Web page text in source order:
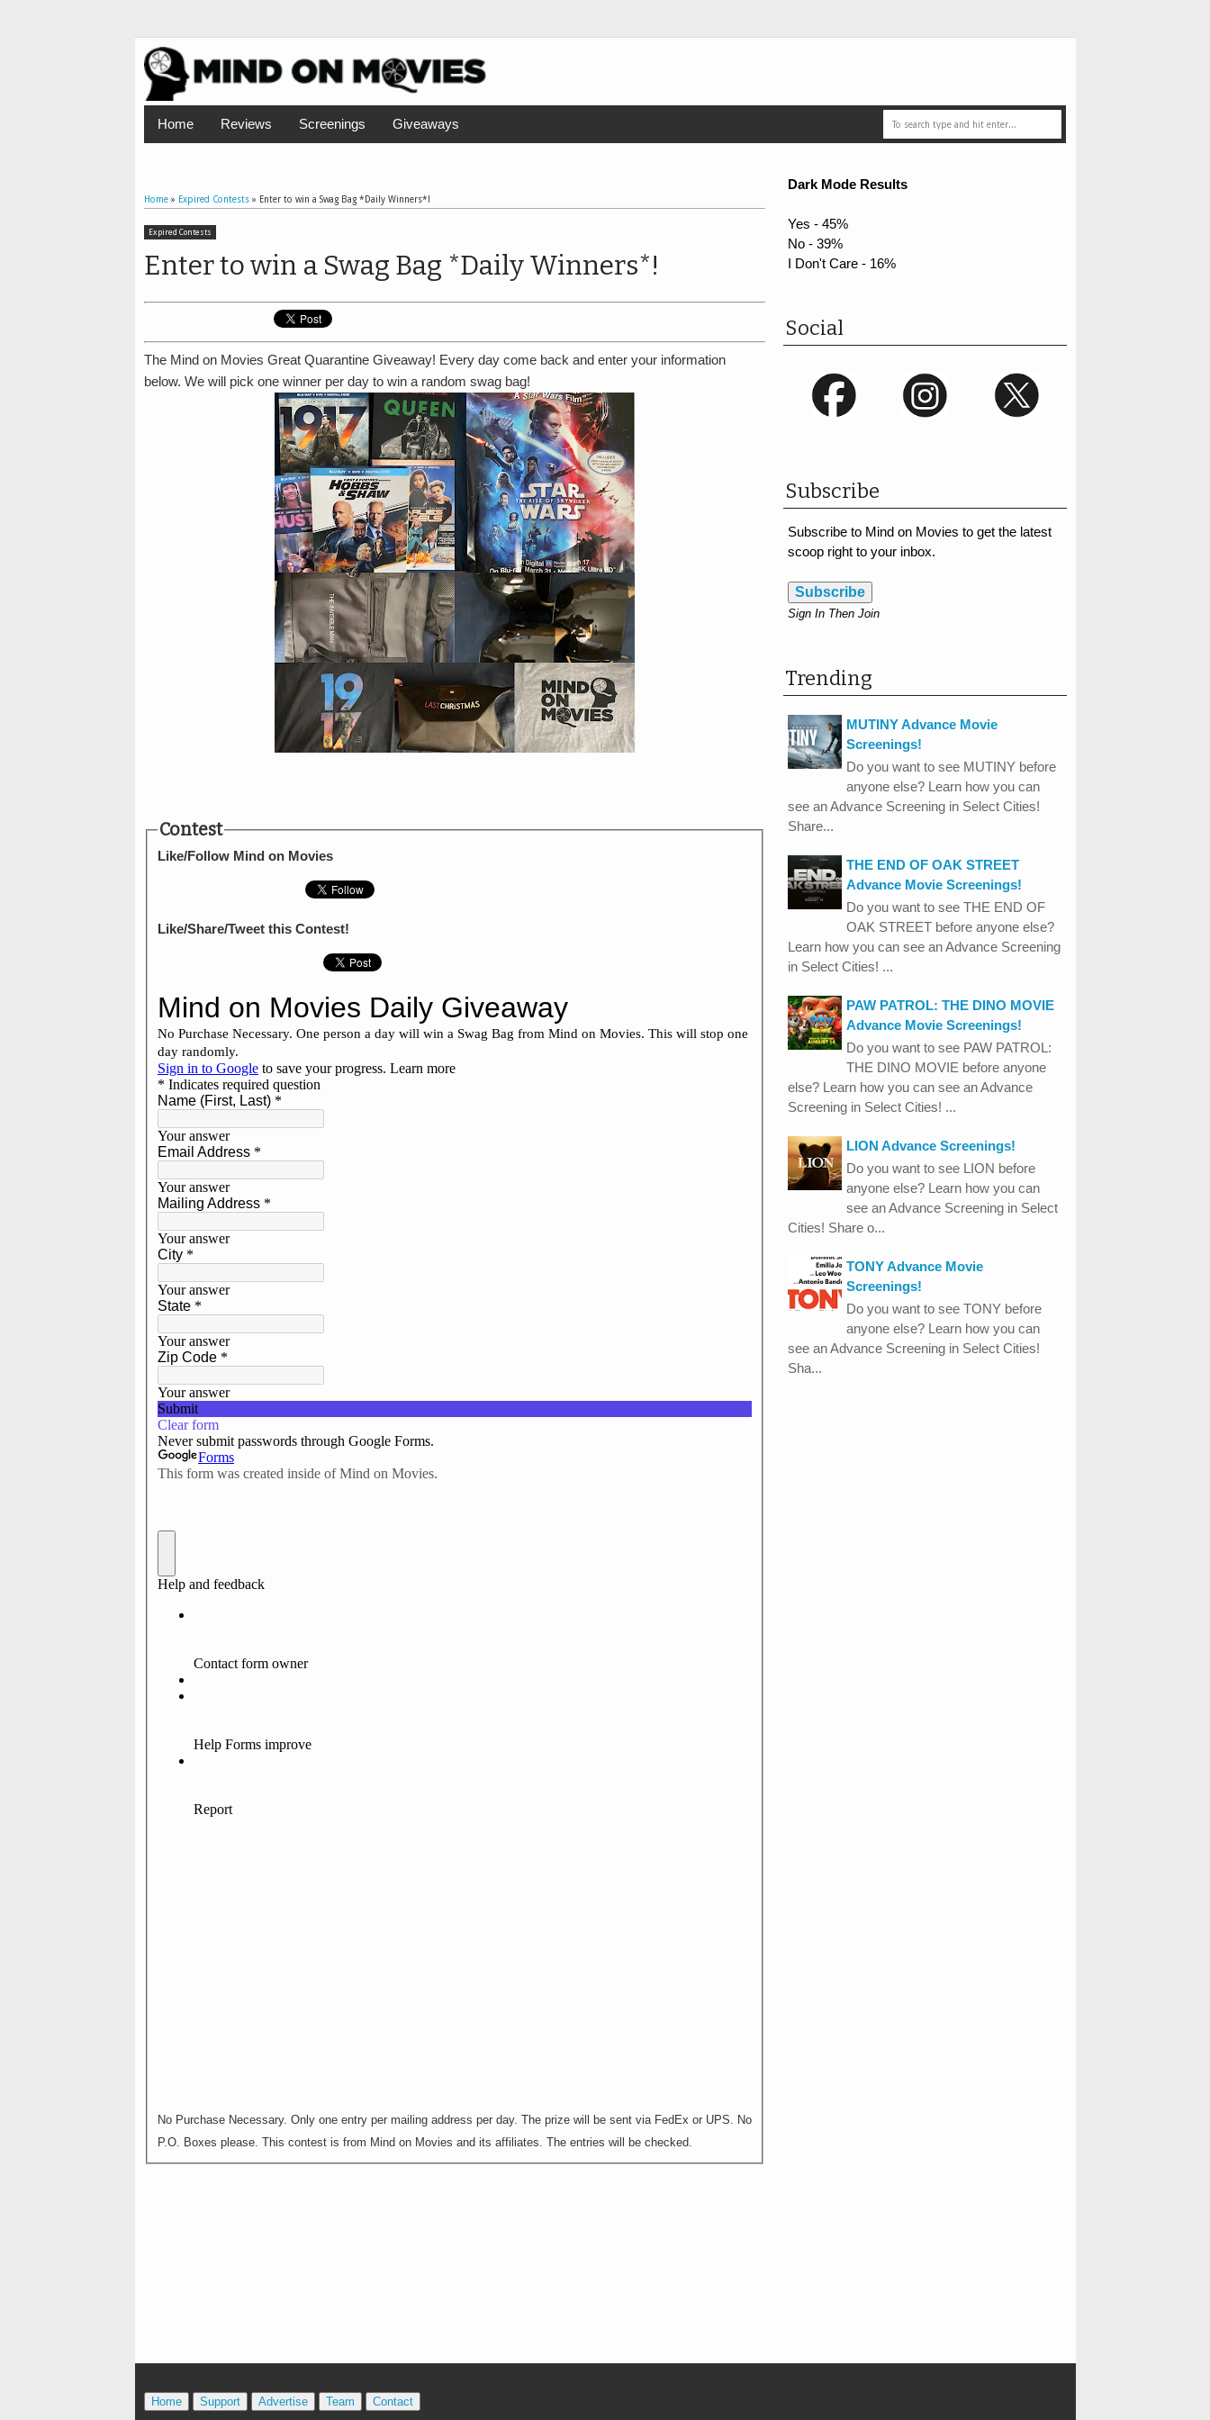
Home Reviews Screenings Giveaways
Home» Expired Contests» Enter to win a Swag Bag *Daily Winners*!
Expired Contests
Enter to win a Swag Bag *Daily Winners*!
The Mind on Movies Great Quarantine Giveaway! Every day come back and enter your information
below. We will pick one winner per day to win a random swag bag!
Contest
Like/Follow Mind on Movies
Like/Share/Tweet this Contest!
No Purchase Necessary. Only one entry per mailing address per day. The prize will be sent via FedEx or UPS. No
P.O. Boxes please. This contest is from Mind on Movies and its affiliates. The entries will be checked.
Dark Mode Results
Yes - 45%
No - 39%
I Don't Care - 16%
Social
Subscribe
Subscribe to Mind on Movies to get the latest
scoop right to your inbox.
Subscribe
Sign In Then Join
Trending
MUTINY Advance Movie
Screenings!
Do you want to see MUTINY before
anyone else? Learn how you can
see an Advance Screening in Select Cities!
Share...
THE END OF OAK STREET
Advance Movie Screenings!
Do you want to see THE END OF
OAK STREET before anyone else?
Learn how you can see an Advance Screening
in Select Cities! ...
PAW PATROL: THE DINO MOVIE
Advance Movie Screenings!
Do you want to see PAW PATROL:
THE DINO MOVIE before anyone
else? Learn how you can see an Advance
Screening in Select Cities! ...
LION Advance Screenings!
Do you want to see LION before
anyone else? Learn how you can
see an Advance Screening in Select
Cities! Share o...
TONY Advance Movie
Screenings!
Do you want to see TONY before
anyone else? Learn how you can
see an Advance Screening in Select Cities!
Sha...
Home Support Advertise Team Contact